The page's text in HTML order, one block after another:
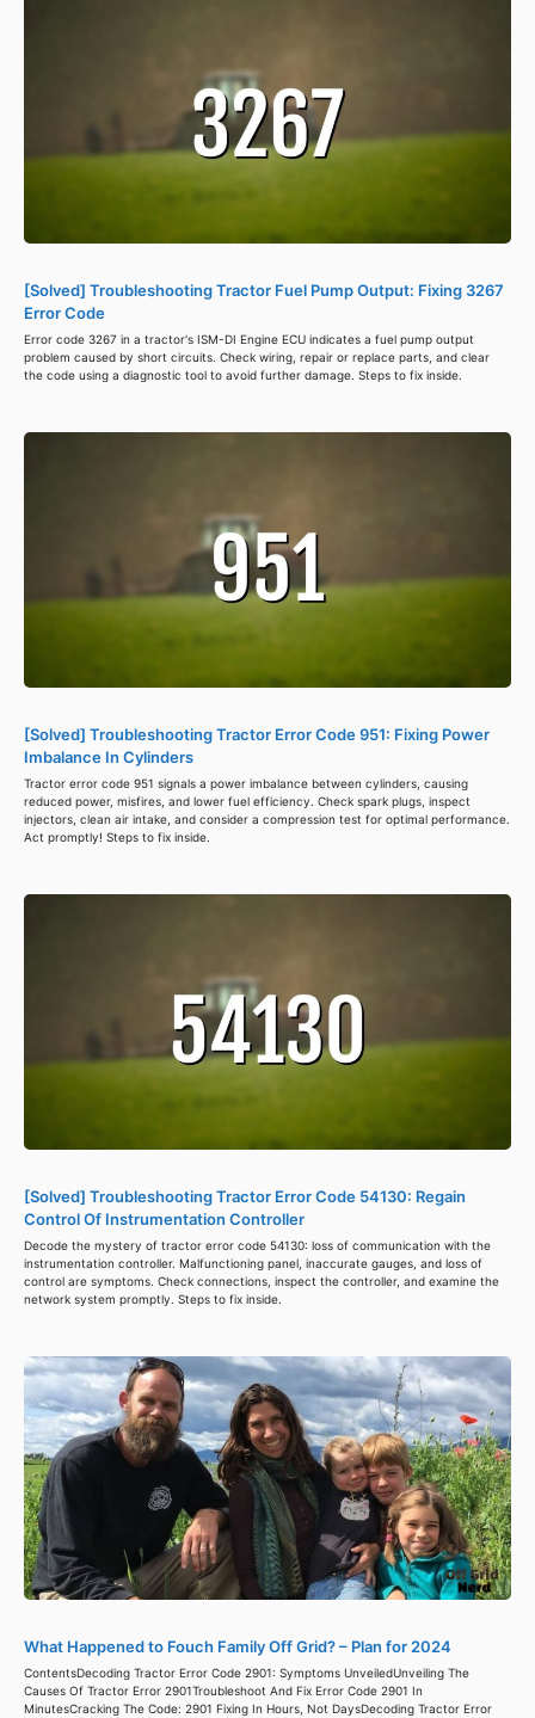
[Solved] Troubleshooting Tractor Fuel Pump Output: Fixing 3267
Error Code
Error code 3267 in a tractor's ISM-DI Engine ECU indicates a fuel pump output
problem caused by short circuits. Check wiring, repair or replace parts, and clear
the code using a diagnostic tool to avoid further damage. Steps to fix inside.
[Solved] Troubleshooting Tractor Error Code 951: Fixing Power
Imbalance In Cylinders
Tractor error code 951 signals a power imbalance between cylinders, causing
reduced power, misfires, and lower fuel efficiency. Check spark plugs, inspect
injectors, clean air intake, and consider a compression test for optimal performance.
Act promptly! Steps to fix inside.
[Solved] Troubleshooting Tractor Error Code 54130: Regain
Control Of Instrumentation Controller
Decode the mystery of tractor error code 54130: loss of communication with the
instrumentation controller. Malfunctioning panel, inaccurate gauges, and loss of
control are symptoms. Check connections, inspect the controller, and examine the
network system promptly. Steps to fix inside.
What Happened to Fouch Family Off Grid? – Plan for 2024
ContentsDecoding Tractor Error Code 2901: Symptoms UnveiledUnveiling The
Causes Of Tractor Error 2901Troubleshoot And Fix Error Code 2901 In
MinutesCracking The Code: 2901 Fixing In Hours, Not DaysDecoding Tractor Error